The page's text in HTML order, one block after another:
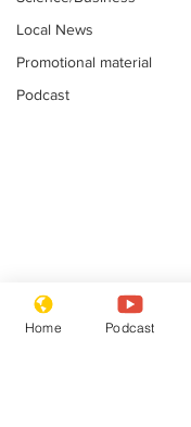
Local News
Promotional material
Podcast
Astronomer
career is
Home Podcast